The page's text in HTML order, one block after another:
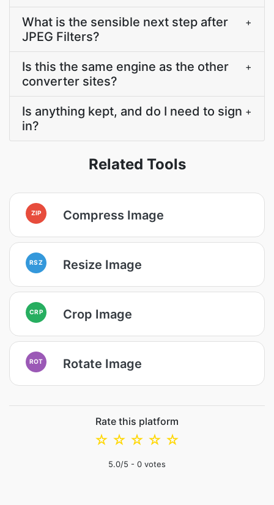
What is the sensible next step after
JPEG Filters?
+
Is this the same engine as the other
converter sites?
+
Is anything kept, and do I need to sign
in?
+
Related Tools
ZIP Compress Image
RSZ Resize Image
CRP Crop Image
ROT Rotate Image
Rate this platform
☆
☆
☆
☆
☆
5.0/5 - 0 votes